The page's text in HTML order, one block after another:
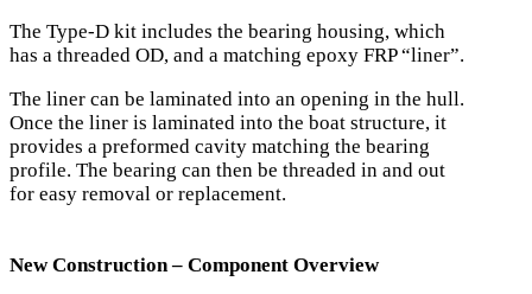
The Type-D kit includes the bearing housing, which
has a threaded OD, and a matching epoxy FRP “liner”.
The liner can be laminated into an opening in the hull.
Once the liner is laminated into the boat structure, it
provides a preformed cavity matching the bearing
profile. The bearing can then be threaded in and out
for easy removal or replacement.
New Construction – Component Overview